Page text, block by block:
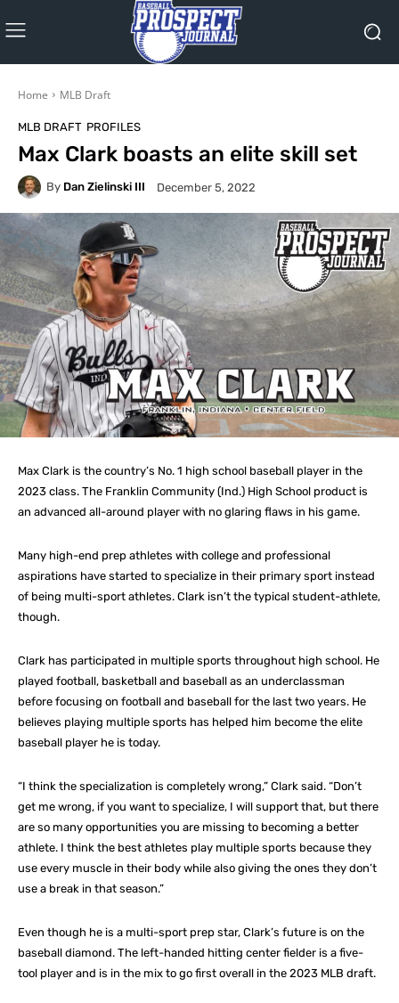
Home MLB Draft
MLB DRAFT PROFILES
Max Clark boasts an elite skill set
By Dan Zielinski III December 5, 2022
Max Clark is the country’s No. 1 high school baseball player in the
2023 class. The Franklin Community (Ind.) High School product is
an advanced all-around player with no glaring flaws in his game.
Many high-end prep athletes with college and professional
aspirations have started to specialize in their primary sport instead
of being multi-sport athletes. Clark isn’t the typical student-athlete,
though.
Clark has participated in multiple sports throughout high school. He
played football, basketball and baseball as an underclassman
before focusing on football and baseball for the last two years. He
believes playing multiple sports has helped him become the elite
baseball player he is today.
“I think the specialization is completely wrong,” Clark said. “Don’t
get me wrong, if you want to specialize, I will support that, but there
are so many opportunities you are missing to becoming a better
athlete. I think the best athletes play multiple sports because they
use every muscle in their body while also giving the ones they don’t
use a break in that season.”
Even though he is a multi-sport prep star, Clark’s future is on the
baseball diamond. The left-handed hitting center fielder is a five-
tool player and is in the mix to go first overall in the 2023 MLB draft.